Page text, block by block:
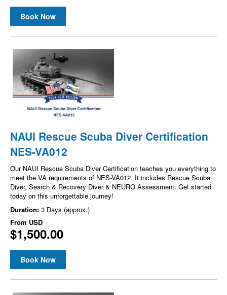
Book Now
NAUI Rescue Scuba Diver Certification
NES-VA012
Our NAUI Rescue Scuba Diver Certification teaches you everything to
meet the VA requirements of NES-VA012. It includes Rescue Scuba
Diver, Search & Recovery Diver & NEURO Assessment. Get started
today on this unforgettable journey!
Duration: 3 Days (approx.)
From USD
$1,500.00
Book Now